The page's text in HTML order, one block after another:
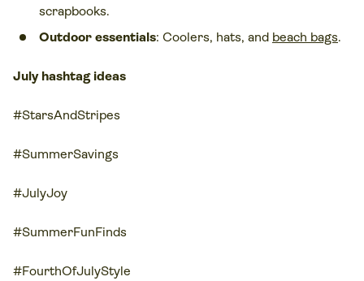
scrapbooks.
Outdoor essentials: Coolers, hats, and beach bags.
July hashtag ideas
#StarsAndStripes
#SummerSavings
#JulyJoy
#SummerFunFinds
#FourthOfJulyStyle